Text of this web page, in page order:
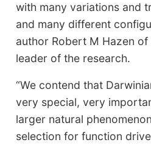
with many variations and
and many different
author Robert M Hazen of
leader of the research.
“We contend that
very special, very
larger natural
selection for function